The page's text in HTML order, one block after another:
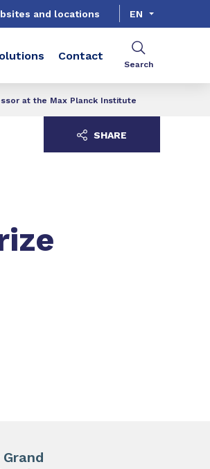
and locations EN
Contact
Search
at the Max Planck Institute
SHARE
Grand